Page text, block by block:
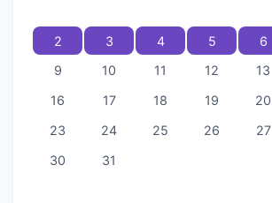
2
3 4 5 6
9
10 11 12 13
16
17 18 19 20
23
24 25 26 27
30
31